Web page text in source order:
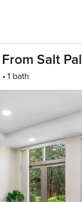
Salt
1 bath